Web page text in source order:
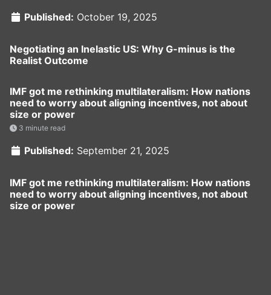
Published: October 19, 2025
Negotiating an Inelastic US: Why G-minus is the
Realist Outcome
IMF got me rethinking multilateralism: How nations
need to worry about aligning incentives, not about
size or power
3 minute read
Published: September 21, 2025
IMF got me rethinking multilateralism: How nations
need to worry about aligning incentives, not about
size or power